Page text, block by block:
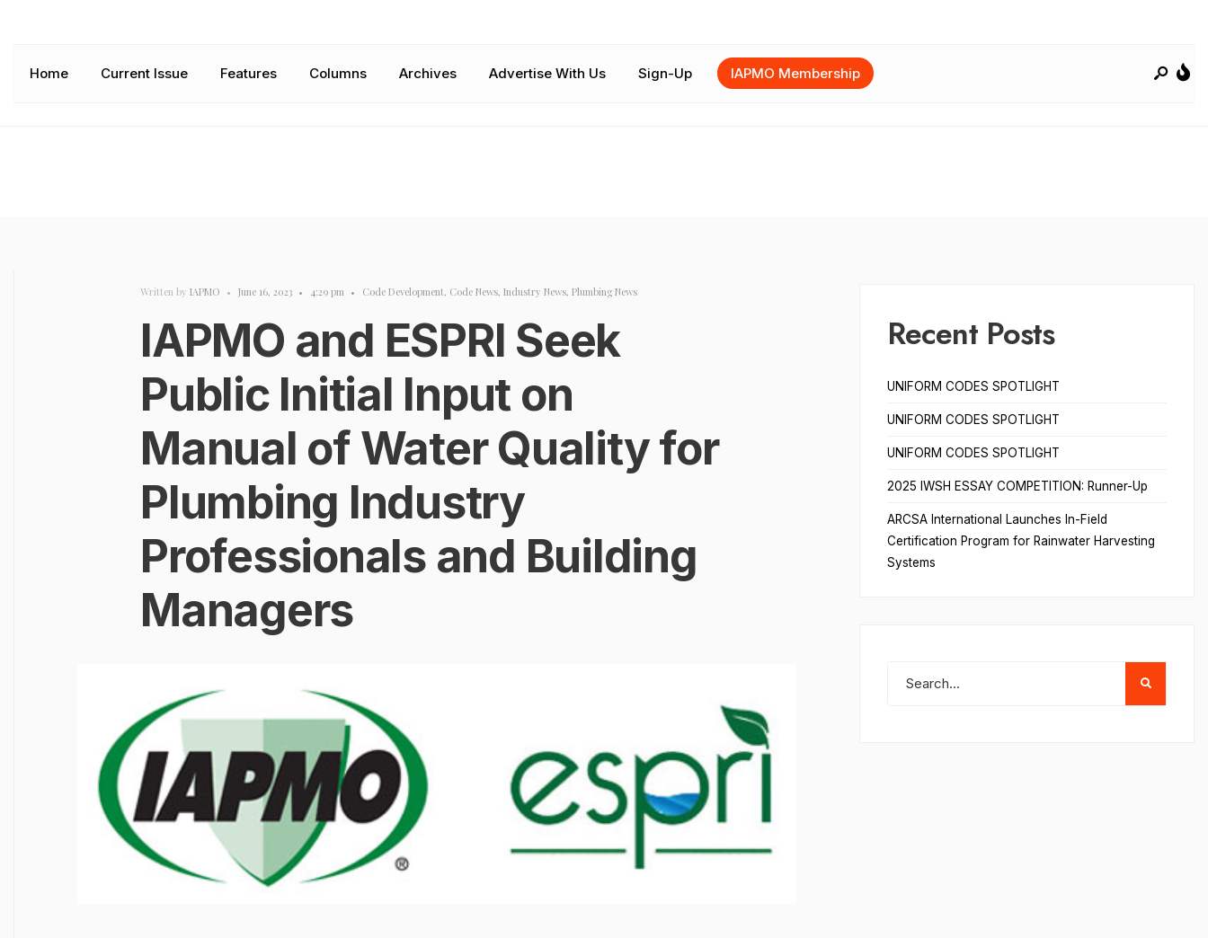
Home Current Issue Features Columns Archives Advertise With Us Sign-Up IAPMO Membership
Written by IAPMO • June 16, 2023 • 4:29 pm • Code Development , Code News, Industry News, Plumbing News
IAPMO and ESPRI Seek
Public Initial Input on
Manual of Water Quality for
Plumbing Industry
Professionals and Building
Managers
Recent Posts
UNIFORM CODES SPOTLIGHT
UNIFORM CODES SPOTLIGHT
UNIFORM CODES SPOTLIGHT
2025 IWSH ESSAY COMPETITION: Runner-Up
ARCSA International Launches In-Field
Certification Program for Rainwater Harvesting
Systems